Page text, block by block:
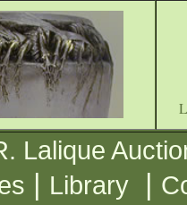
Lalique
| Library |